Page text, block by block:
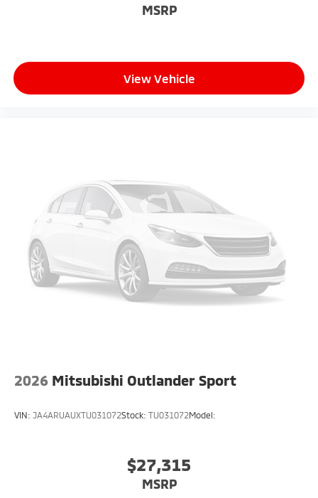
MSRP
View Vehicle
2026 Mitsubishi Outlander Sport
VIN: JA4ARUAUXTU031072Stock: TU031072Model:
$27,315
MSRP